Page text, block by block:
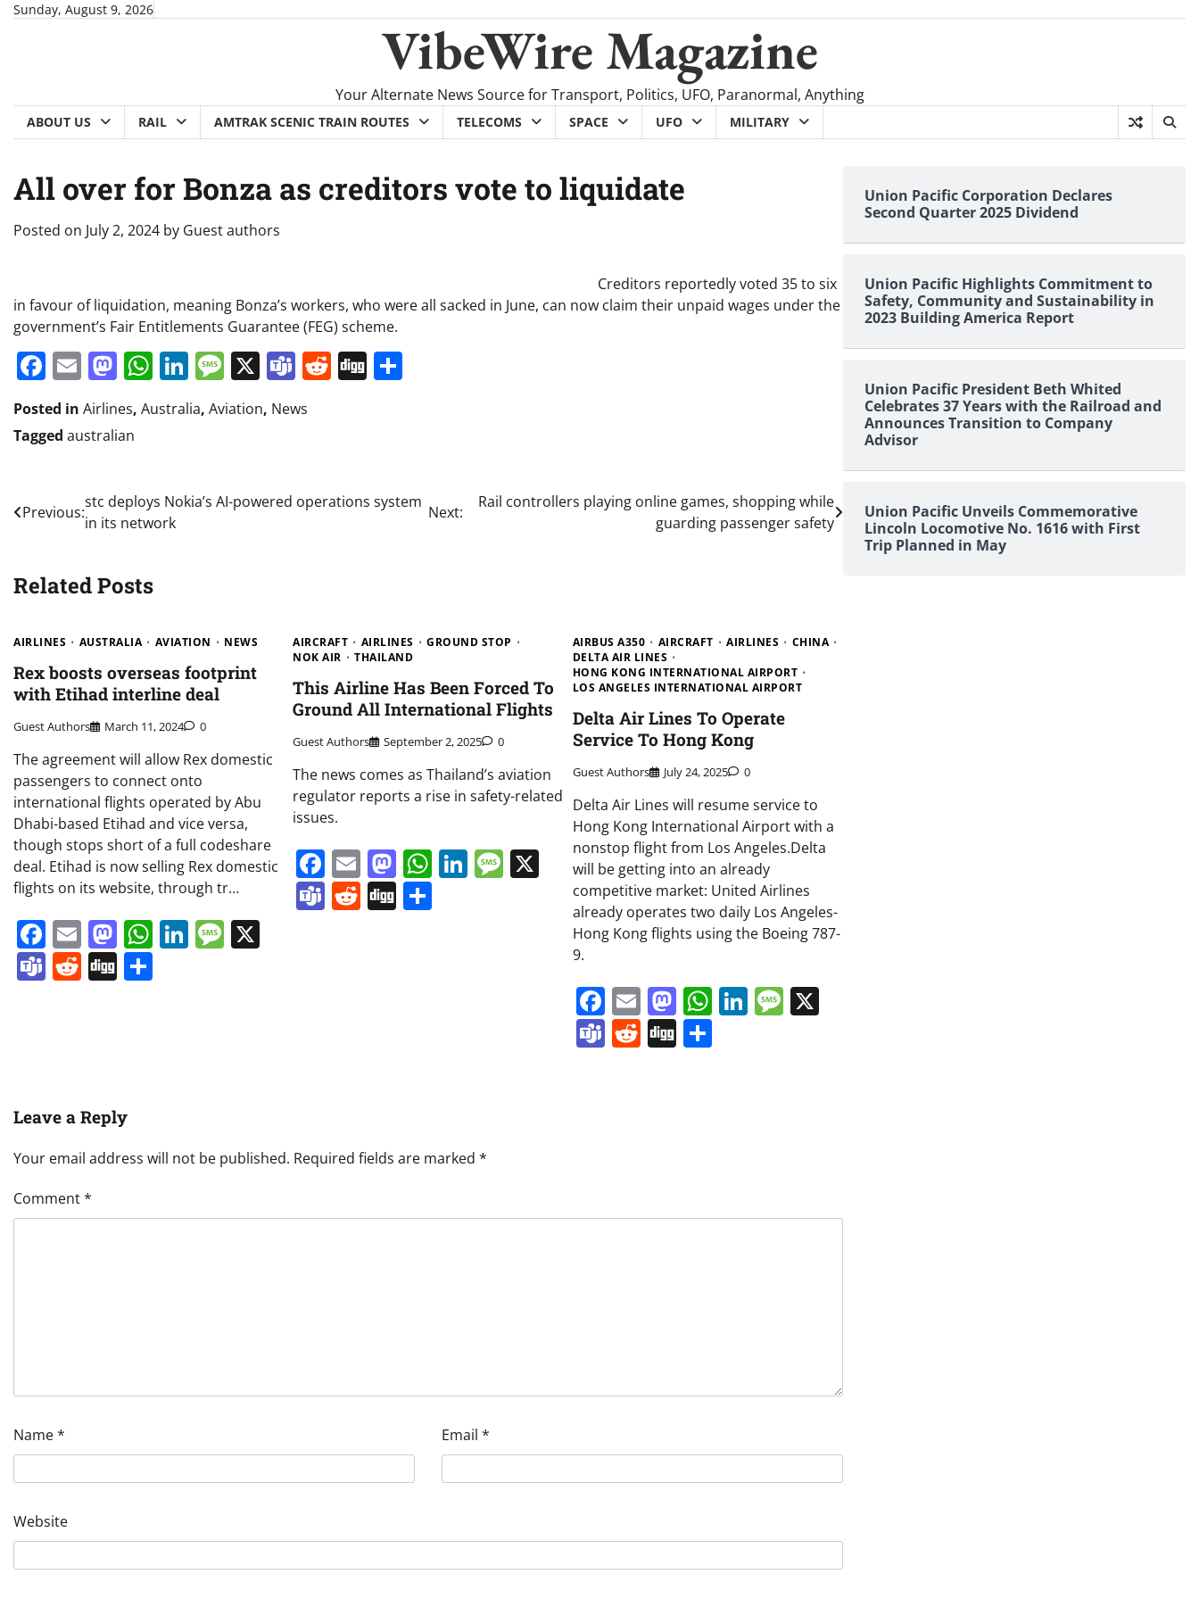
SkipSunday, August 9, 2026
VibeWire Magazine
Your Alternate News Source for Transport, Politics, UFO, Paranormal, Anything
ABOUT US RAIL AMTRAK SCENIC TRAIN ROUTES TELECOMS SPACE UFO MILITARY
All over for Bonza as creditors vote to liquidate
Posted on July 2, 2024 by Guest authors
Creditors reportedly voted 35 to six
in favour of liquidation, meaning Bonza’s workers, who were all sacked in June, can now claim their unpaid wages under the
government’s Fair Entitlements Guarantee (FEG) scheme.
Facebook
EmailMastodon
WhatsApp
LinkedIn
Message
X Teams
Reddit
Digg
Posted in Airlines, Australia, Aviation, News
Tagged australian
Post
navigation
Previous:
stc deploys Nokia’s AI-powered operations system
in its network
Next:
Rail controllers playing online games, shopping while
guarding passenger safety
Related Posts
AIRLINES AUSTRALIA AVIATION NEWS
Rex boosts overseas footprint
with Etihad interline deal
Guest Authors March 11, 2024 0
The agreement will allow Rex domestic
passengers to connect onto
international flights operated by Abu
Dhabi-based Etihad and vice versa,
though stops short of a full codeshare
deal. Etihad is now selling Rex domestic
flights on its website, through tr…
Facebook
EmailMastodon
WhatsApp
LinkedIn
Message
Teams
Reddit
Digg
AIRCRAFT AIRLINES
GROUND STOP
NOK AIR
THAILAND
This Airline Has Been Forced To
Ground All International Flights
Guest Authors September 2, 2025 0
The news comes as Thailand’s aviation
regulator reports a rise in safety-related
issues.
Facebook
EmailMastodon
WhatsApp
LinkedIn
Message
Teams
Reddit
Digg
AIRBUS A350 AIRCRAFT AIRLINES
CHINA
DELTA AIR LINES
HONG KONG INTERNATIONAL AIRPORT
LOS ANGELES INTERNATIONAL AIRPORT
Delta Air Lines To Operate
Service To Hong Kong
Guest Authors July 24, 2025 0
Delta Air Lines will resume service to
Hong Kong International Airport with a
nonstop flight from Los Angeles.Delta
will be getting into an already
competitive market: United Airlines
already operates two daily Los Angeles-
Hong Kong flights using the Boeing 787-
9.
Facebook
EmailMastodon
WhatsApp
LinkedIn
Message
X
Teams
Reddit
DiggShare
Leave a Reply
Your email address will not be published. Required fields are marked *
Comment*
Name* Email *
Website
Union Pacific Corporation Declares
Second Quarter 2025 Dividend
Union Pacific Highlights Commitment to
Safety, Community and Sustainability in
2023 Building America Report
Union Pacific President Beth Whited
Celebrates 37 Years with the Railroad and
Announces Transition to Company
Advisor
Union Pacific Unveils Commemorative
Lincoln Locomotive No. 1616 with First
Trip Planned in May